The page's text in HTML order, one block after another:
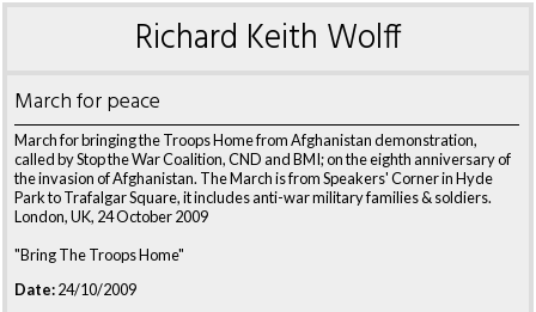
Richard Keith Wolff
March for peace
March for bringing the Troops Home from Afghanistan demonstration,
called by Stop the War Coalition, CND and BMI; on the eighth anniversary of
the invasion of Afghanistan. The March is from Speakers' Corner in Hyde
Park to Trafalgar Square, it includes anti-war military families & soldiers.
London, UK, 24 October 2009
"Bring The Troops Home"
Date:24/10/2009